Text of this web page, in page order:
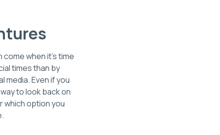
when it's time
times than by
Even if you
to look back on
which option you